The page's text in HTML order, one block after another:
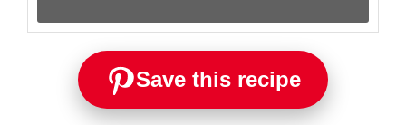
Save this recipe